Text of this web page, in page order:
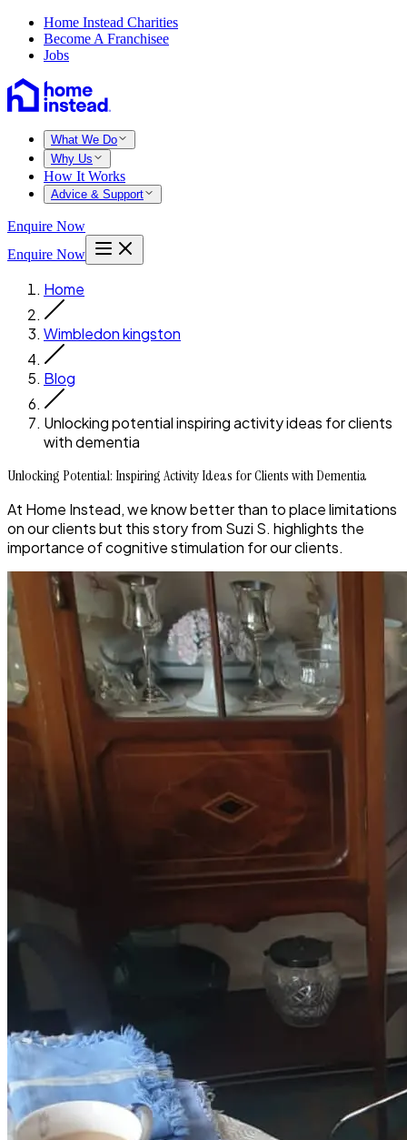
Home Instead Charities
Become A Franchisee
Jobs
What We Do
Why Us
How It Works
Advice & Support
Enquire Now
Enquire Now
Home
Wimbledon kingston
Blog
Unlocking potential inspiring activity ideas for clients
with dementia
Unlocking Potential: Inspiring Activity Ideas for Clients with Dementia
At Home Instead, we know better than to place limitations
on our clients but this story from Suzi S. highlights the
importance of cognitive stimulation for our clients.